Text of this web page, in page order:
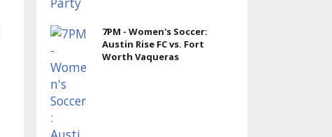
7PM - Women's Soccer:
Austin Rise FC vs. Fort
Worth Vaqueras